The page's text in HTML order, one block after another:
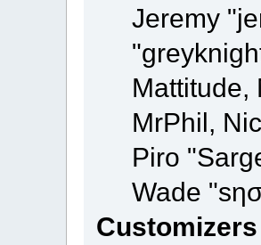
Jeremy
Mattitude,
MrPhil,
Piro
Wade
Customizers